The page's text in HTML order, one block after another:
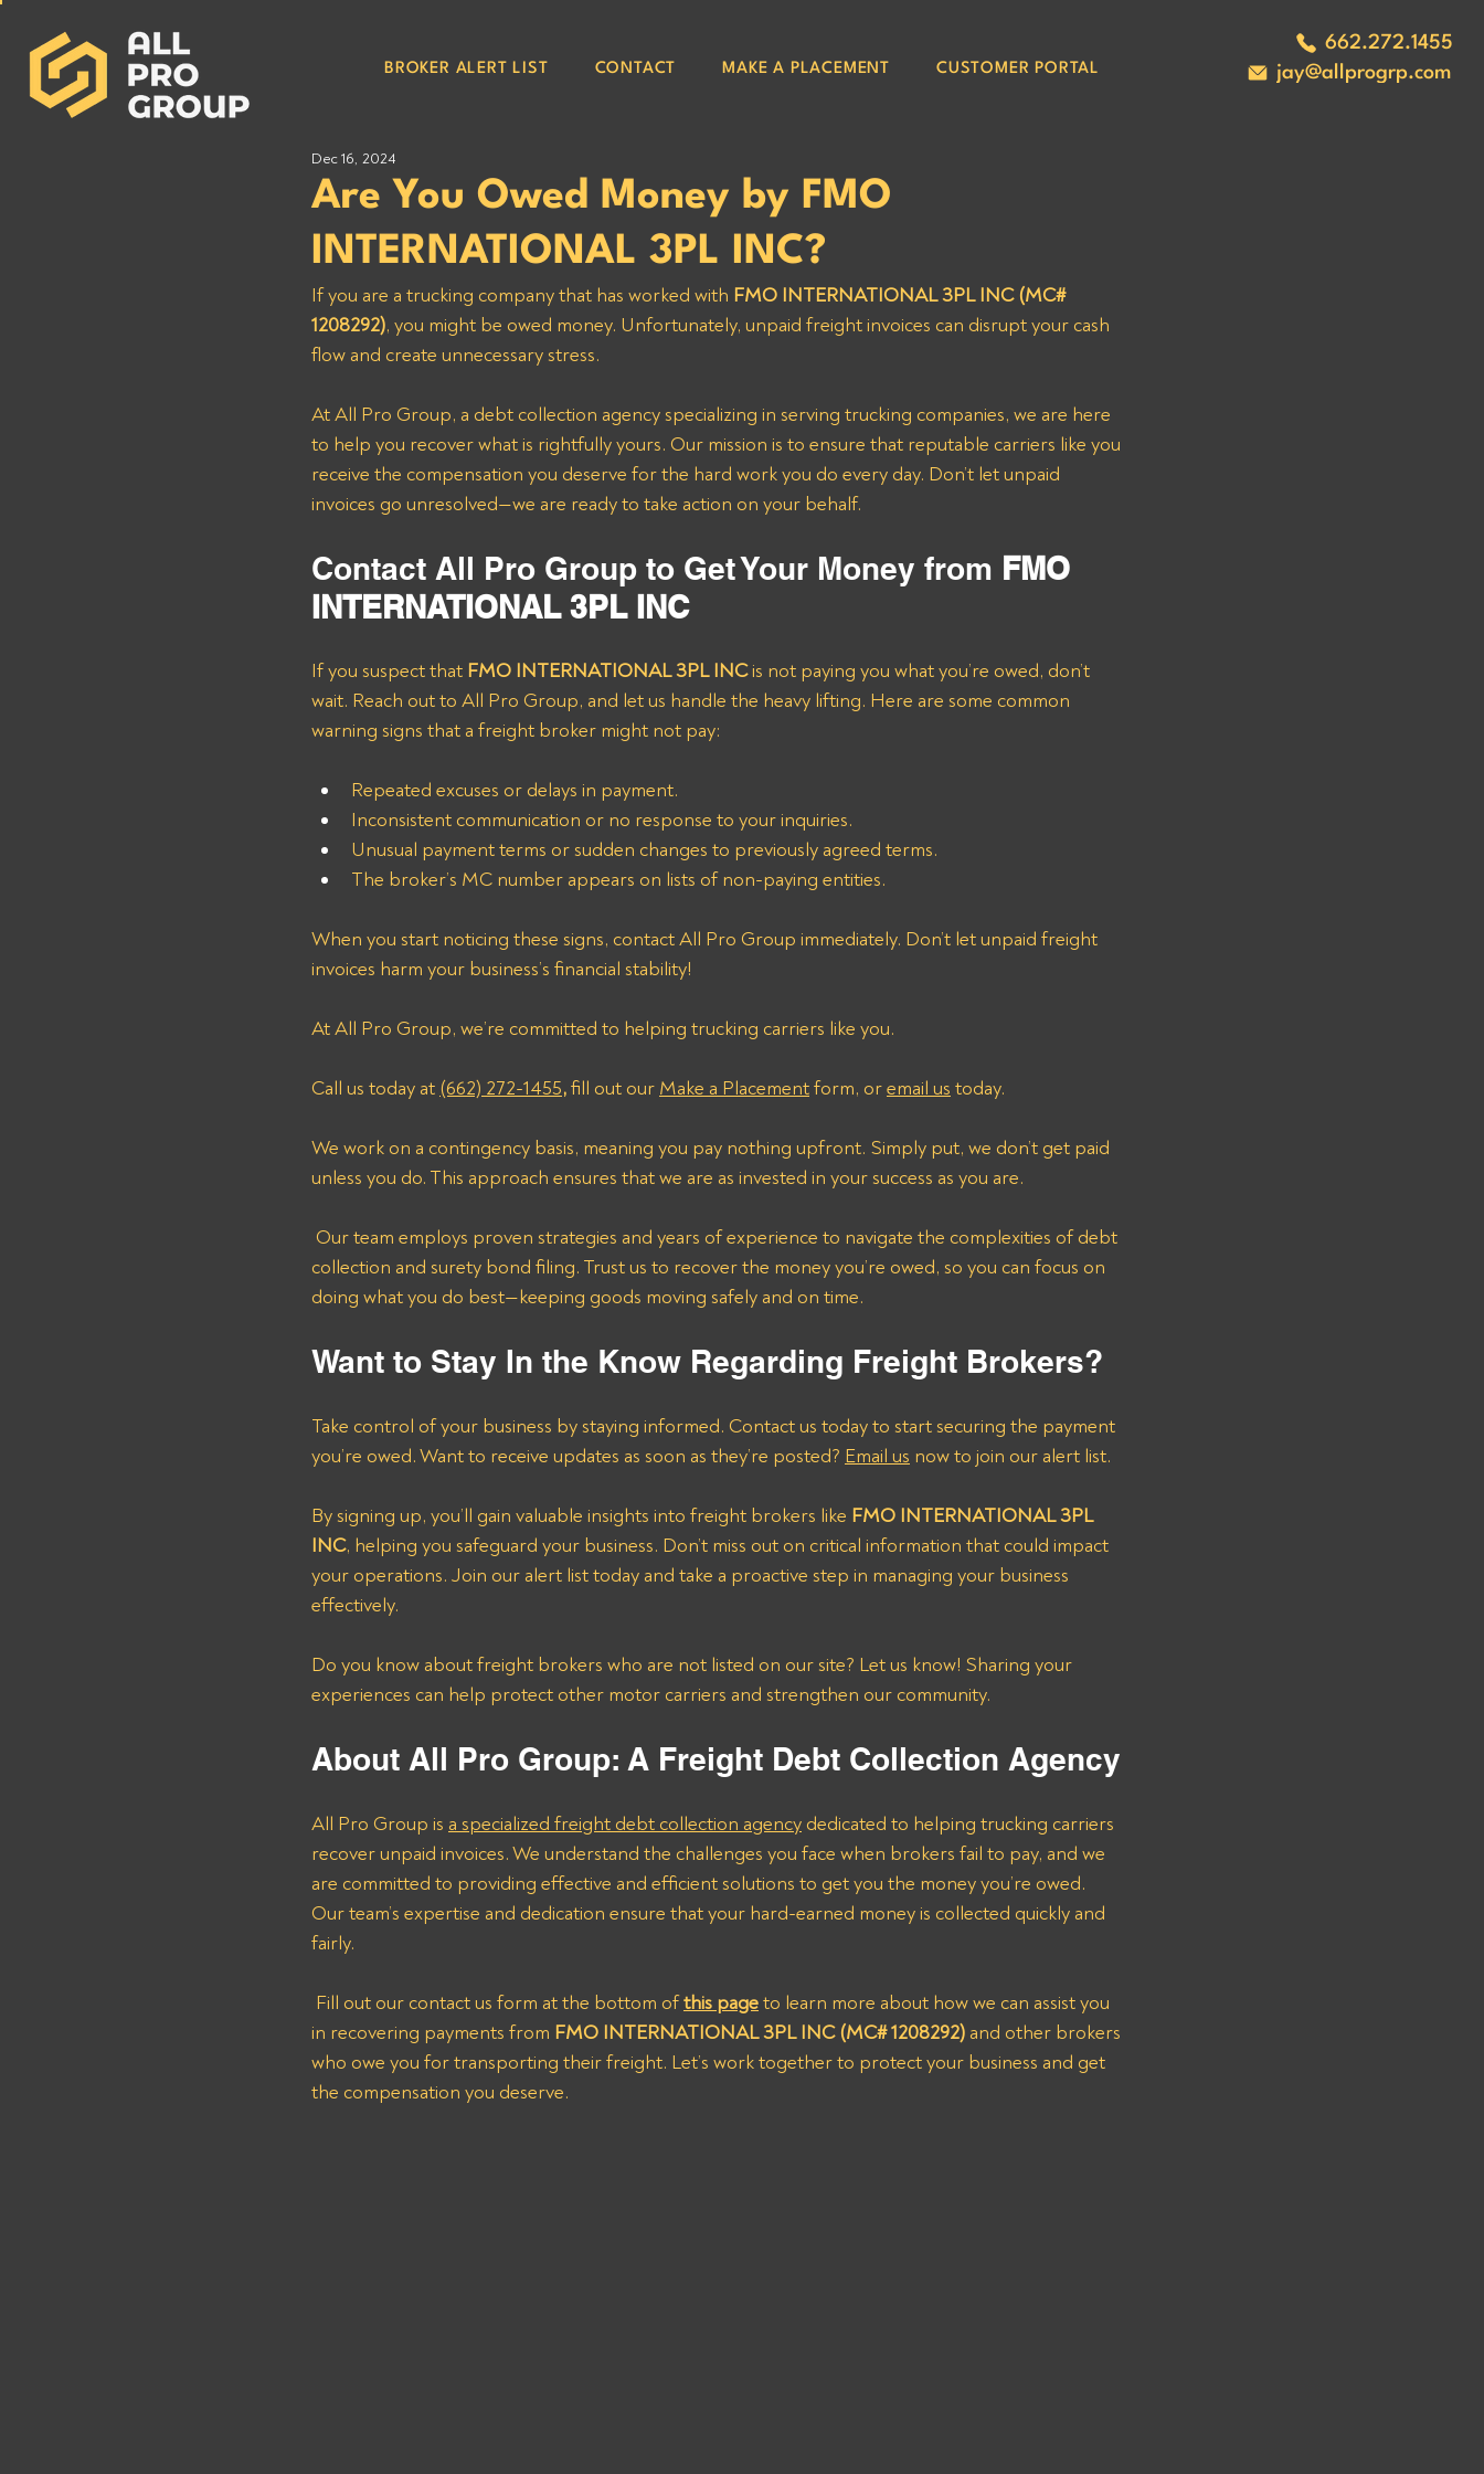
662.272.1455
jay@allprogrp.com
BROKER ALERT LIST CONTACT MAKE A PLACEMENT CUSTOMER PORTAL
Are You Owed Money by FMO
INTERNATIONAL 3PL INC?
Dec 16, 2024
If you are a trucking company that has worked with FMO INTERNATIONAL 3PL INC (MC#
1208292), you might be owed money. Unfortunately, unpaid freight invoices can disrupt your cash
flow and create unnecessary stress.
At All Pro Group, a debt collection agency specializing in serving trucking companies, we are here
to help you recover what is rightfully yours. Our mission is to ensure that reputable carriers like you
receive the compensation you deserve for the hard work you do every day. Don’t let unpaid
invoices go unresolved—we are ready to take action on your behalf.
Contact All Pro Group to Get Your Money from FMO
INTERNATIONAL 3PL INC
If you suspect that FMO INTERNATIONAL 3PL INC is not paying you what you’re owed, don’t
wait. Reach out to All Pro Group, and let us handle the heavy lifting. Here are some common
warning signs that a freight broker might not pay:
Repeated excuses or delays in payment.
Inconsistent communication or no response to your inquiries.
Unusual payment terms or sudden changes to previously agreed terms.
The broker’s MC number appears on lists of non-paying entities.
When you start noticing these signs, contact All Pro Group immediately. Don’t let unpaid freight
invoices harm your business’s financial stability!
At All Pro Group, we’re committed to helping trucking carriers like you.
Call us today at (662) 272-1455, fill out our Make a Placement form, or email us today.
We work on a contingency basis, meaning you pay nothing upfront. Simply put, we don’t get paid
unless you do. This approach ensures that we are as invested in your success as you are.
collection and surety bond filing. Trust us to recover the money you’re owed, so you can focus on
doing what you do best—keeping goods moving safely and on time.
Want to Stay In the Know Regarding Freight Brokers?
Take control of your business by staying informed. Contact us today to start securing the payment
you’re owed. Want to receive updates as soon as they’re posted? Email us now to join our alert list.
By signing up, you’ll gain valuable insights into freight brokers like FMO INTERNATIONAL 3PL
INC, helping you safeguard your business. Don’t miss out on critical information that could impact
your operations. Join our alert list today and take a proactive step in managing your business
effectively.
Do you know about freight brokers who are not listed on our site? Let us know! Sharing your
experiences can help protect other motor carriers and strengthen our community.
About All Pro Group: A Freight Debt Collection Agency
All Pro Group is a specialized freight debt collection agency dedicated to helping trucking carriers
recover unpaid invoices. We understand the challenges you face when brokers fail to pay, and we
are committed to providing effective and efficient solutions to get you the money you’re owed.
Our team’s expertise and dedication ensure that your hard-earned money is collected quickly and
fairly.
Fill out our contact us form at the bottom of this page to learn more about how we can assist you
in recovering payments from FMO INTERNATIONAL 3PL INC (MC# 1208292) and other brokers
who owe you for transporting their freight. Let’s work together to protect your business and get
the compensation you deserve.